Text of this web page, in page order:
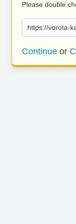
Please double
https://vorota-
Continue or